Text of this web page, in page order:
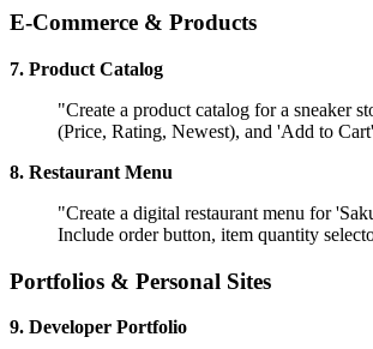
E-Commerce & Products
7. Product Catalog
"Create a product catalog for a sneaker
(Price, Rating, Newest), and 'Add to
8. Restaurant Menu
"Create a digital restaurant menu for
Include order button, item quantity
Portfolios & Personal Sites
9. Developer Portfolio